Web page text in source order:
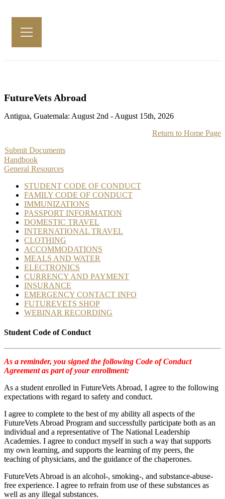
FutureVets Abroad
Antigua, Guatemala: August 2nd - August 15th, 2026
Return to Home Page
Submit Documents
Handbook
General Resources
STUDENT CODE OF CONDUCT
FAMILY CODE OF CONDUCT
IMMUNIZATIONS
PASSPORT INFORMATION
DOMESTIC TRAVEL
INTERNATIONAL TRAVEL
CLOTHING
ACCOMMODATIONS
MEALS AND WATER
ELECTRONICS
CURRENCY AND PAYMENT
INSURANCE
EMERGENCY CONTACT INFO
FUTUREVETS SHOP
WEBINAR RECORDING
Student Code of Conduct
As a reminder, you signed the following Code of Conduct
Agreement as part of your enrollment:
As a student enrolled in FutureVets Abroad, I agree to the following
expectations with regard to safety and conduct.
I agree to complete to the best of my ability all aspects of the
FutureVets Abroad Program and successfully participate both as an
individual and a representative of The National Leadership
Academies. I agree to conduct myself in such a way that supports
my own learning, and supports the learning of my peers, the
teaching of physicians, and the guidance of the chaperones.
FutureVets Abroad is an alcohol-, smoking-, and substance-abuse-
free experience. I agree to refrain from use of these substances as
well as any illegal substances.